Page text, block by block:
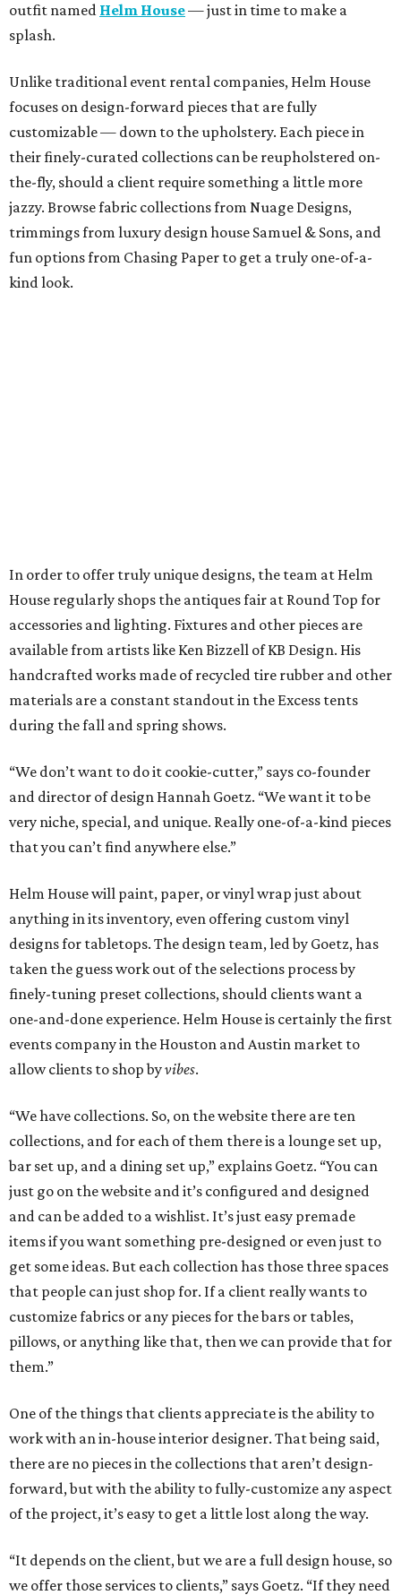
outfit named Helm House— just in time to make a
splash.
Unlike traditional event rental companies, Helm House
focuses on design-forward pieces that are fully
customizable — down to the upholstery. Each piece in
their finely-curated collections can be reupholstered on-
the-fly, should a client require something a little more
jazzy. Browse fabric collections from Nuage Designs,
trimmings from luxury design house Samuel & Sons, and
fun options from Chasing Paper to get a truly one-of-a-
kind look.
In order to offer truly unique designs, the team at Helm
House regularly shops the antiques fair at Round Top for
accessories and lighting. Fixtures and other pieces are
available from artists like Ken Bizzell of KB Design. His
handcrafted works made of recycled tire rubber and other
materials are a constant standout in the Excess tents
during the fall and spring shows.
“We don’t want to do it cookie-cutter,” says co-founder
and director of design Hannah Goetz. “We want it to be
very niche, special, and unique. Really one-of-a-kind pieces
that you can’t find anywhere else.”
Helm House will paint, paper, or vinyl wrap just about
anything in its inventory, even offering custom vinyl
designs for tabletops. The design team, led by Goetz, has
taken the guess work out of the selections process by
finely-tuning preset collections, should clients want a
one-and-done experience. Helm House is certainly the first
events company in the Houston and Austin market to
allow clients to shop byvibes.
“We have collections. So, on the website there are ten
collections, and for each of them there is a lounge set up,
bar set up, and a dining set up,” explains Goetz. “You can
just go on the website and it’s configured and designed
and can be added to a wishlist. It’s just easy premade
items if you want something pre-designed or even just to
get some ideas. But each collection has those three spaces
that people can just shop for. If a client really wants to
customize fabrics or any pieces for the bars or tables,
pillows, or anything like that, then we can provide that for
them.”
One of the things that clients appreciate is the ability to
work with an in-house interior designer. That being said,
there are no pieces in the collections that aren’t design-
forward, but with the ability to fully-customize any aspect
of the project, it’s easy to get a little lost along the way.
“It depends on the client, but we are a full design house, so
we offer those services to clients,” says Goetz. “If they need